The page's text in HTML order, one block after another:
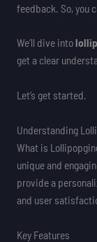
feedback. So, you
We’ll dive into
get a clear
Let’s get started.
Understanding
What is
unique and
provide a
and user
Key Features